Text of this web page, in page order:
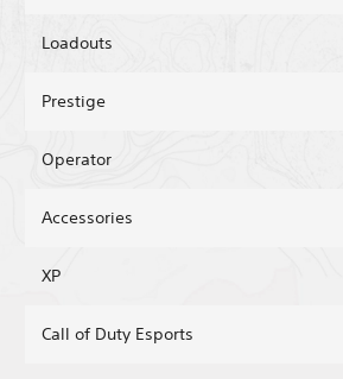
Loadouts
Prestige
Operator
Accessories
XP
Call of Duty Esports